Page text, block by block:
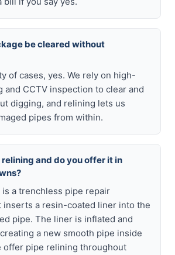
be cleared without
of cases, yes. We rely on high-
and CCTV inspection to clear and
digging, and relining lets us
pipes from within.
relining and do you offer it in
a trenchless pipe repair
inserts a resin-coated liner into the
pipe. The liner is inflated and
a new smooth pipe inside
offer pipe relining throughout